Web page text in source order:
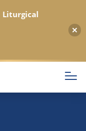
Liturgical